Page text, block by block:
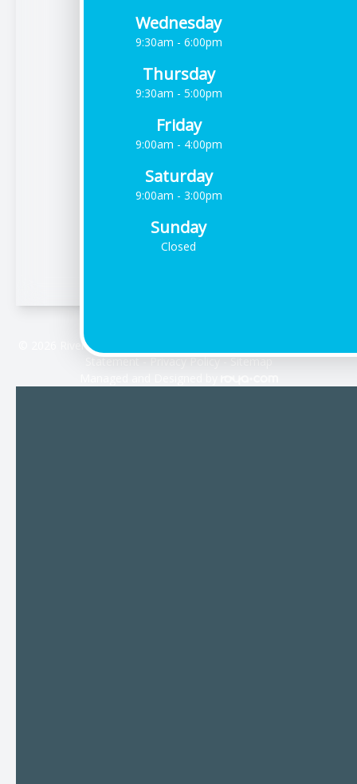
Wednesday
9:30am - 6:00pm
Thursday
9:30am - 5:00pm
Friday
9:00am - 4:00pm
Saturday
9:00am - 3:00pm
Sunday
Closed
© 2026 Riverdale Vision Care. All rights Reserved -
Statement-Privacy Policy-Sitemap